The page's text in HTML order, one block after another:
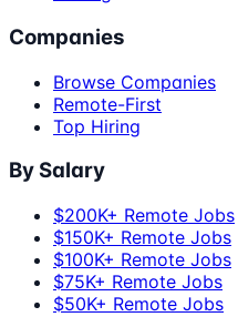
Companies
Browse Companies
Remote-First
Top Hiring
By Salary
$200K+ Remote Jobs
$150K+ Remote Jobs
$100K+ Remote Jobs
$75K+ Remote Jobs
$50K+ Remote Jobs